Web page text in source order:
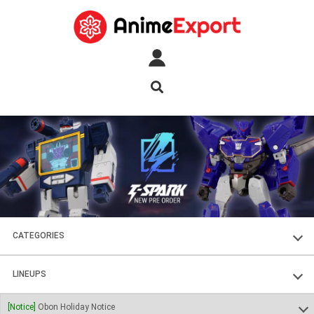
CATEGORIES
FIGURES
PLASTIC KITS
LINEUPS
SOUL OF CHOGOKIN
[Notice] Obon Holiday Notice